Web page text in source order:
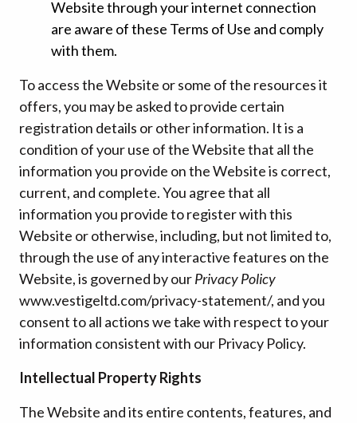
Website through your internet connection
are aware of these Terms of Use and comply
with them.
To access the Website or some of the resources it
offers, you may be asked to provide certain
registration details or other information. It is a
condition of your use of the Website that all the
information you provide on the Website is correct,
current, and complete. You agree that all
information you provide to register with this
Website or otherwise, including, but not limited to,
through the use of any interactive features on the
Website, is governed by ourPrivacy Policy
www.vestigeltd.com/privacy-statement/, and you
consent to all actions we take with respect to your
information consistent with our Privacy Policy.
Intellectual Property Rights
The Website and its entire contents, features, and